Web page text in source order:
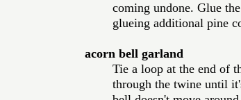
coming undone. Glue
glueing additional pine
acorn bell garland
Tie a loop at the end of
through the twine until